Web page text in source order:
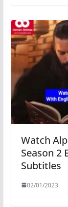
Watch
Season 2
Subtitles
02/01/2023